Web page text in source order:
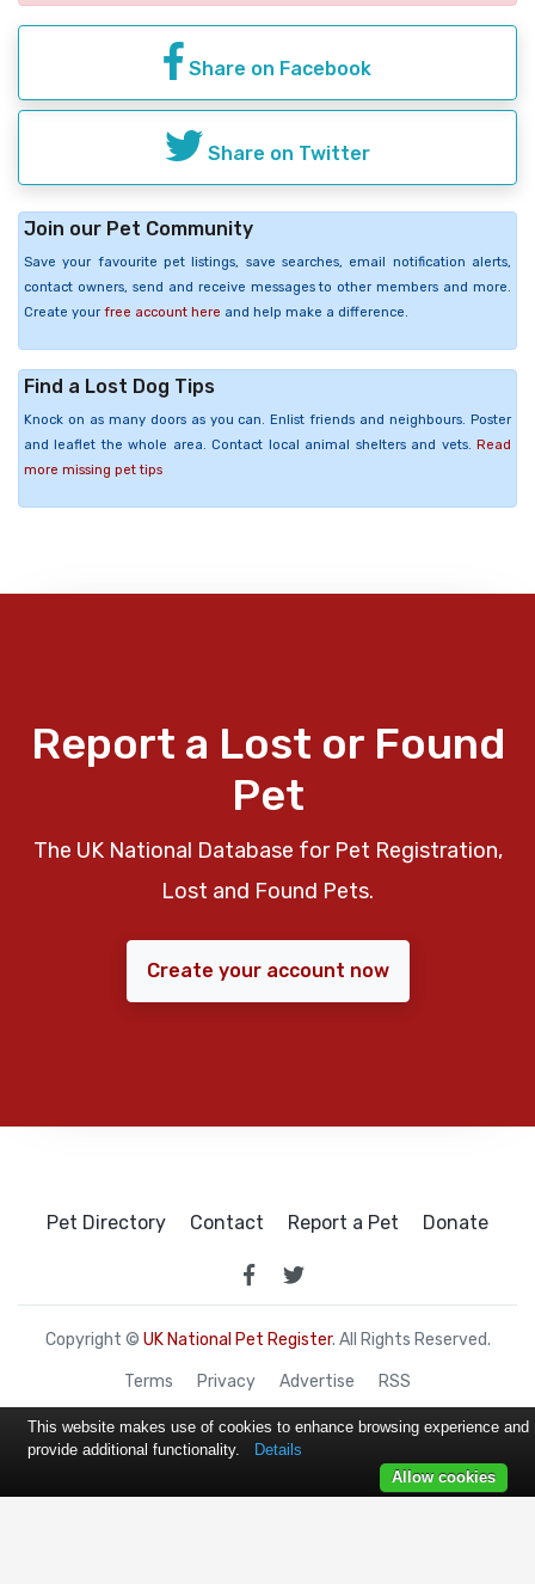
Share on Facebook
Share on Twitter
Join our Pet Community
Save your favourite pet listings, save searches, email notification alerts,
contact owners, send and receive messages to other members and more.
Create your free account here and help make a difference.
Find a Lost Dog Tips
Knock on as many doors as you can. Enlist friends and neighbours. Poster
and leaflet the whole area. Contact local animal shelters and vets. Read
more missing pet tips
Report a Lost or Found
Pet
The UK National Database for Pet Registration,
Lost and Found Pets.
Create your account now
Pet Directory Contact Report a Pet Donate
Copyright © UK National Pet Register. All Rights Reserved.
Terms Privacy Advertise RSS
This website makes use of cookies to enhance browsing experience and
provide additional functionality.
Details
Allow cookies